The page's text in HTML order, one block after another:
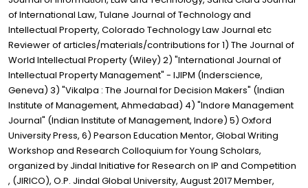
of International Law, Tulane Journal of Technology and
Intellectual Property, Colorado Technology Law Journal etc
Reviewer of articles/materials/contributions for 1) The Journal of
World Intellectual Property (Wiley) 2) "International Journal of
Intellectual Property Management" - IJIPM (Inderscience,
Geneva) 3) "Vikalpa : The Journal for Decision Makers" (Indian
Institute of Management, Ahmedabad) 4) "Indore Management
Journal" (Indian Institute of Management, Indore) 5) Oxford
University Press, 6) Pearson Education Mentor, Global Writing
Workshop and Research Colloquium for Young Scholars,
organized by Jindal Initiative for Research on IP and Competition
, (JIRICO), O.P. Jindal Global University, August 2017 Member,